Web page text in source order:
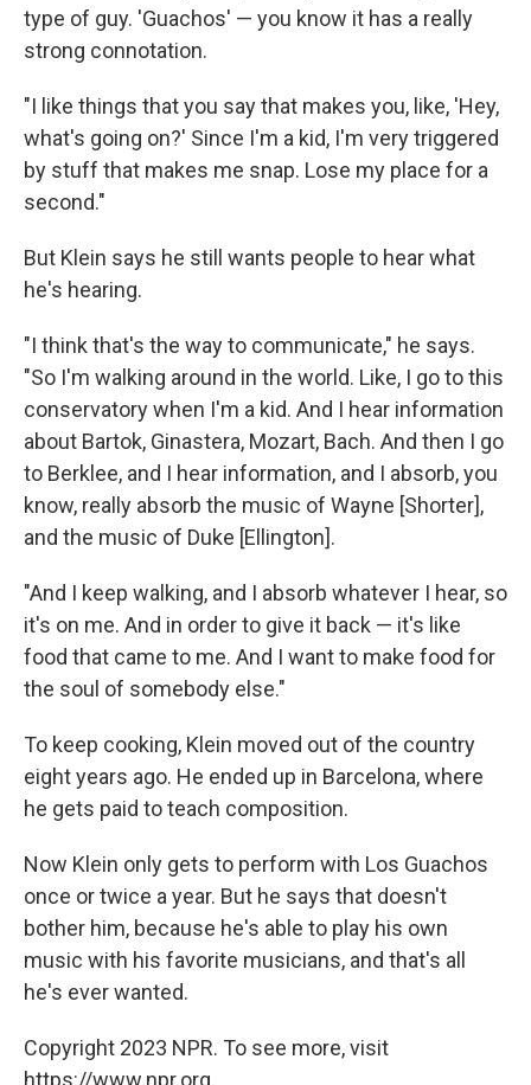
type of guy. 'Guachos' — you know it has a really
strong connotation.
"I like things that you say that makes you, like, 'Hey,
what's going on?' Since I'm a kid, I'm very triggered
by stuff that makes me snap. Lose my place for a
second."
But Klein says he still wants people to hear what
he's hearing.
"I think that's the way to communicate," he says.
"So I'm walking around in the world. Like, I go to this
conservatory when I'm a kid. And I hear information
about Bartok, Ginastera, Mozart, Bach. And then I go
to Berklee, and I hear information, and I absorb, you
know, really absorb the music of Wayne [Shorter],
and the music of Duke [Ellington].
"And I keep walking, and I absorb whatever I hear, so
it's on me. And in order to give it back — it's like
food that came to me. And I want to make food for
the soul of somebody else."
To keep cooking, Klein moved out of the country
eight years ago. He ended up in Barcelona, where
he gets paid to teach composition.
Now Klein only gets to perform with Los Guachos
once or twice a year. But he says that doesn't
bother him, because he's able to play his own
music with his favorite musicians, and that's all
he's ever wanted.
Copyright 2023 NPR. To see more, visit
https://www.npr.org.